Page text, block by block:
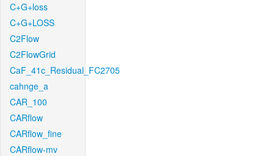
C+G+loss
C+G+LOSS
C2Flow
C2FlowGrid
CaF_41c_Residual_FC2705
cahnge_a
CAR_100
CARflow
CARflow_fine
CARflow-mv